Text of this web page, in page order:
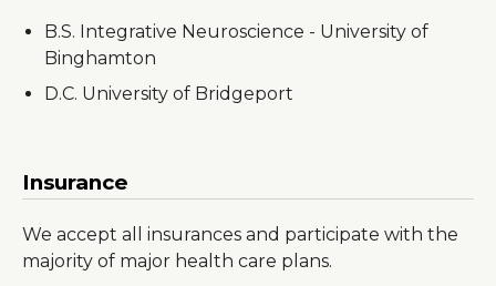
B.S. Integrative Neuroscience - University of
Binghamton
D.C. University of Bridgeport
Insurance
We accept all insurances and participate with the
majority of major health care plans.